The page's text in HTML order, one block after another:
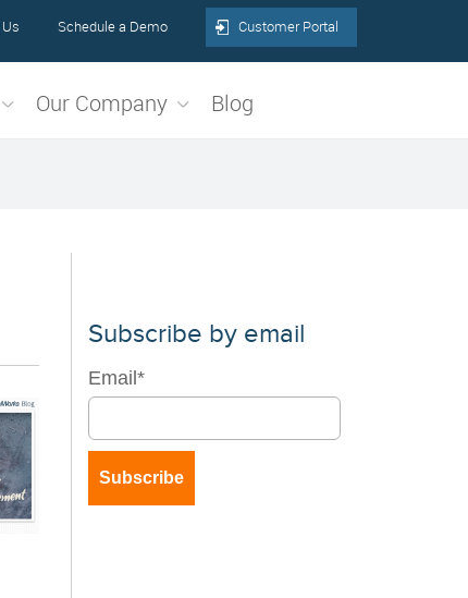
Schedule a Demo Customer Portal
Our Company Blog
Subscribe by email
Email *